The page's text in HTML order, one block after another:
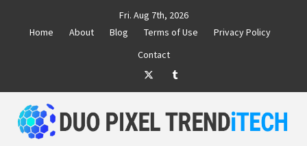
Fri. Aug 7th, 2026
Home
About Blog Terms of Use
Privacy Policy
Contact
TwitterTumblr